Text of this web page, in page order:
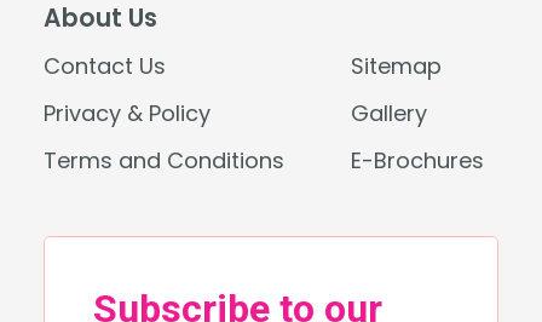
About Us
Contact Us
Sitemap
Privacy & Policy
Gallery
Terms and Conditions
E-Brochures